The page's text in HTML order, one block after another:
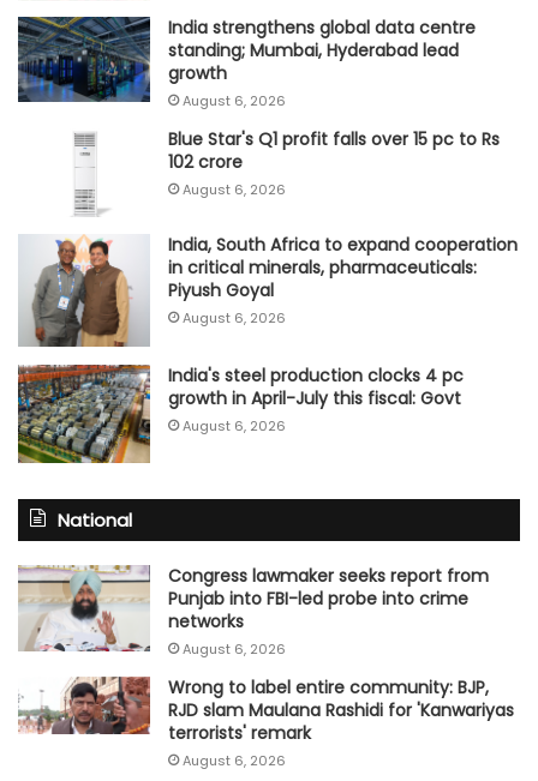
India strengthens global data centre
standing; Mumbai, Hyderabad lead
growth
August 6, 2026
Blue Star's Q1 profit falls over 15 pc to Rs
102 crore
August 6, 2026
India, South Africa to expand cooperation
in critical minerals, pharmaceuticals:
Piyush Goyal
August 6, 2026
India's steel production clocks 4 pc
growth in April-July this fiscal: Govt
August 6, 2026
National
Congress lawmaker seeks report from
Punjab into FBI-led probe into crime
networks
August 6, 2026
Wrong to label entire community: BJP,
RJD slam Maulana Rashidi for 'Kanwariyas
terrorists' remark
August 6, 2026